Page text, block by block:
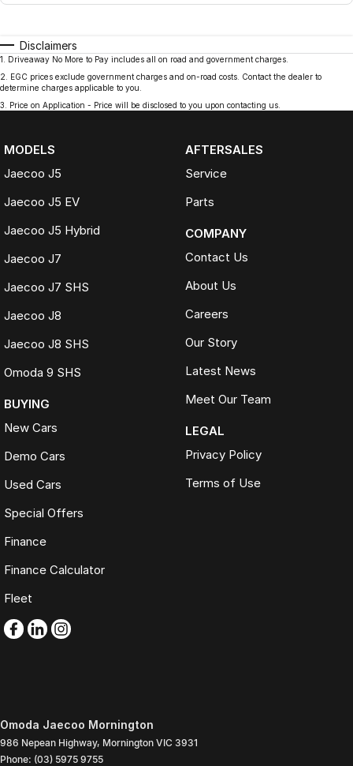
Disclaimers
1
Driveaway No More to Pay includes all on road and government charges.
2
EGC prices exclude government charges and on-road costs. Contact the dealer to
determine charges applicable to you.
3
Price on Application - Price will be disclosed to you upon contacting us.
MODELS
Jaecoo J5
Jaecoo J5 EV
Jaecoo J5 Hybrid
Jaecoo J7
Jaecoo J7 SHS
Jaecoo J8
Jaecoo J8 SHS
Omoda 9 SHS
BUYING
New Cars
Demo Cars
Used Cars
Special Offers
Finance
Finance Calculator
Fleet
AFTERSALES
Service
Parts
COMPANY
Contact Us
About Us
Careers
Our Story
Latest News
Meet Our Team
LEGAL
Privacy Policy
Terms of Use
Omoda Jaecoo Mornington
986 Nepean Highway, Mornington VIC 3931
Phone: (03) 5975 9755